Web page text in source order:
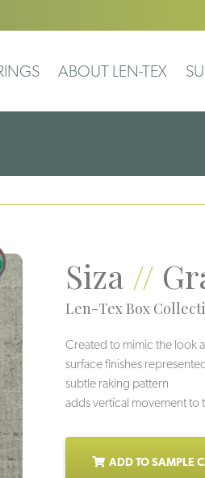
ABOUT LEN-TEX
Siza//
Len-Tex Box
Created to mimic the look
surface finishes
subtle raking pattern
adds vertical movement to
ADD TO SAMPLE